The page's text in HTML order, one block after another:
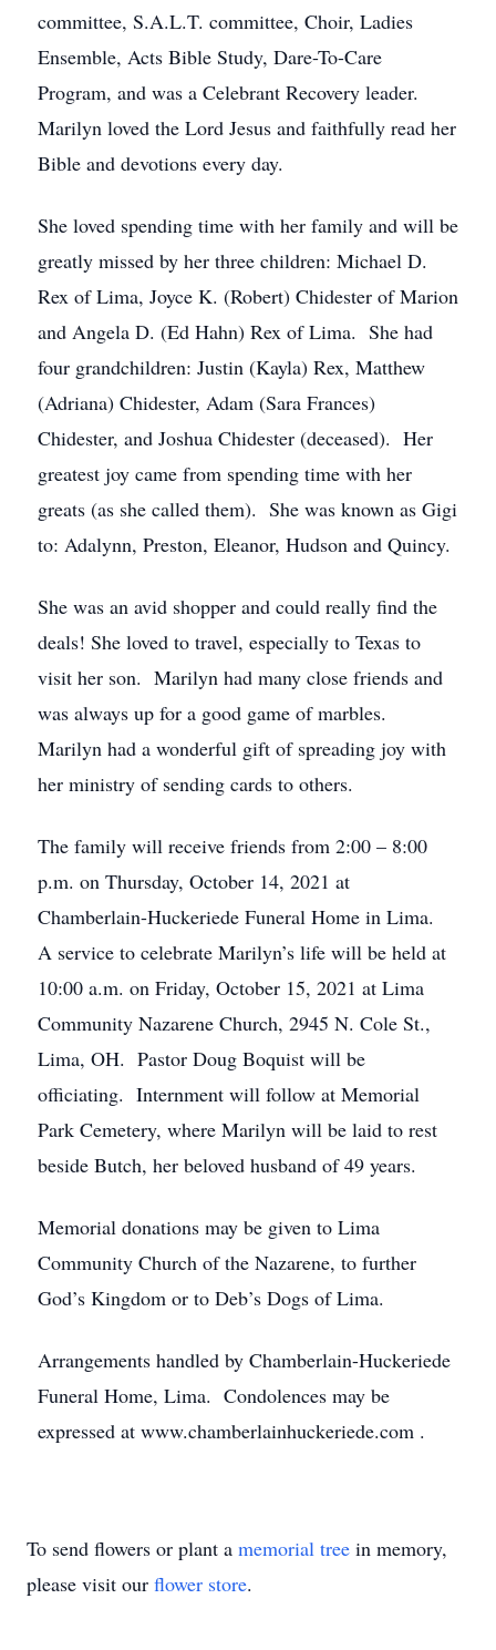
committee, S.A.L.T. committee, Choir, Ladies
Ensemble, Acts Bible Study, Dare-To-Care
Program, and was a Celebrant Recovery leader.
Marilyn loved the Lord Jesus and faithfully read her
Bible and devotions every day.
She loved spending time with her family and will be
greatly missed by her three children: Michael D.
Rex of Lima, Joyce K. (Robert) Chidester of Marion
and Angela D. (Ed Hahn) Rex of Lima. She had
four grandchildren: Justin (Kayla) Rex, Matthew
(Adriana) Chidester, Adam (Sara Frances)
Chidester, and Joshua Chidester (deceased). Her
greatest joy came from spending time with her
greats (as she called them). She was known as Gigi
to: Adalynn, Preston, Eleanor, Hudson and Quincy.
She was an avid shopper and could really find the
deals! She loved to travel, especially to Texas to
visit her son. Marilyn had many close friends and
was always up for a good game of marbles.
Marilyn had a wonderful gift of spreading joy with
her ministry of sending cards to others.
The family will receive friends from 2:00 – 8:00
p.m. on Thursday, October 14, 2021 at
Chamberlain-Huckeriede Funeral Home in Lima.
A service to celebrate Marilyn’s life will be held at
10:00 a.m. on Friday, October 15, 2021 at Lima
Community Nazarene Church, 2945 N. Cole St.,
Lima, OH. Pastor Doug Boquist will be
officiating. Internment will follow at Memorial
Park Cemetery, where Marilyn will be laid to rest
beside Butch, her beloved husband of 49 years.
Memorial donations may be given to Lima
Community Church of the Nazarene, to further
God’s Kingdom or to Deb’s Dogs of Lima.
Arrangements handled by Chamberlain-Huckeriede
Funeral Home, Lima. Condolences may be
expressed at www.chamberlainhuckeriede.com .
To send flowers or plant a memorial tree in memory,
please visit our flower store.